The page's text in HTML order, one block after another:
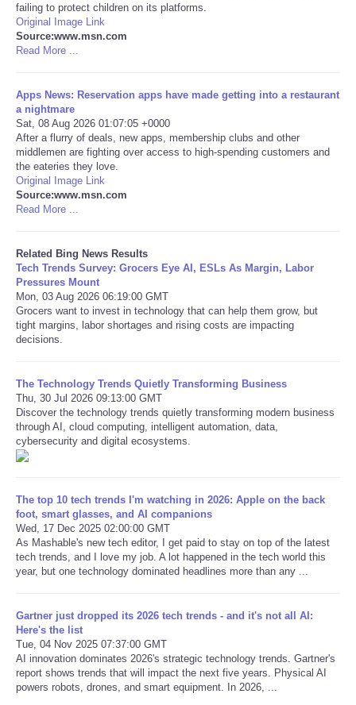
Internacionales
Negocios
Salud
Tecnologia
Tiempo
CATEGORIES
CARTOONS
CONTACT
SEARCH
Daily Deals
RobinsPost Store
Refund Policy
failing to protect children on its platforms.
Original Image Link
Source:www.msn.com
Read More ...
Apps News: Reservation apps have made getting into a restaurant
a nightmare
Sat, 08 Aug 2026 01:07:05 +0000
After a flurry of deals, new apps, membership clubs and other
middlemen are fighting over access to high-spending customers and
the eateries they love.
Original Image Link
Source:www.msn.com
Read More ...
Related Bing News Results
Tech Trends Survey: Grocers Eye AI, ESLs As Margin, Labor
Pressures Mount
Mon, 03 Aug 2026 06:19:00 GMT
Grocers want to invest in technology that can help them grow, but
tight margins, labor shortages and rising costs are impacting
decisions.
The Technology Trends Quietly Transforming Business
Thu, 30 Jul 2026 09:13:00 GMT
Discover the technology trends quietly transforming modern business
through AI, cloud computing, intelligent automation, data,
cybersecurity and digital ecosystems.
The top 10 tech trends I'm watching in 2026: Apple on the back
foot, smart glasses, and AI companions
Wed, 17 Dec 2025 02:00:00 GMT
As Mashable's new tech editor, I get paid to stay on top of the latest
tech trends, and I love my job. A lot happened in the tech world this
year, but one technology dominated headlines more than any ...
Gartner just dropped its 2026 tech trends - and it's not all AI:
Here's the list
Tue, 04 Nov 2025 07:37:00 GMT
AI innovation dominates 2026's strategic technology trends. Gartner's
report shows trends that will impact the next five years. Physical AI
powers robots, drones, and smart equipment. In 2026, ...